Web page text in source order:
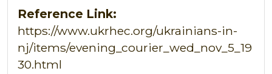
Reference Link:
https://www.ukrhec.org/ukrainians-in-
nj/items/evening_courier_wed_nov_5_19
30.html